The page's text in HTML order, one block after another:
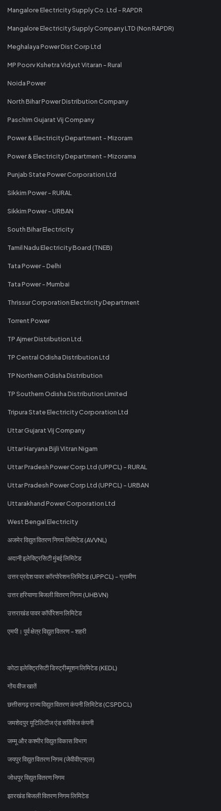
Mangalore Electricity Supply Co. Ltd - RAPDR
Mangalore Electricity Supply Company LTD (Non RAPDR)
Meghalaya Power Dist Corp Ltd
MP Poorv Kshetra Vidyut Vitaran - Rural
Noida Power
North Bihar Power Distribution Company
Paschim Gujarat Vij Company
Power & Electricity Department - Mizoram
Power & Electricity Department - Mizorama
Punjab State Power Corporation Ltd
Sikkim Power - RURAL
Sikkim Power - URBAN
South Bihar Electricity
Tamil Nadu Electricity Board (TNEB)
Tata Power - Delhi
Tata Power - Mumbai
Thrissur Corporation Electricity Department
Torrent Power
TP Ajmer Distribution Ltd.
TP Central Odisha Distribution Ltd
TP Northern Odisha Distribution
TP Southern Odisha Distribution Limited
Tripura State Electricity Corporation Ltd
Uttar Gujarat Vij Company
Uttar Haryana Bijli Vitran Nigam
Uttar Pradesh Power Corp Ltd (UPPCL) - RURAL
Uttar Pradesh Power Corp Ltd (UPPCL) - URBAN
Uttarakhand Power Corporation Ltd
West Bengal Electricity
अजमेर विद्युत वितरण निगम लिमिटेड (AVVNL)
अदानी इलेक्ट्रिसिटी मुंबई लिमिटेड
उत्तर प्रदेश पावर कॉरपोरेशन लिमिटेड (UPPCL) - ग्रामीण
उत्तर हरियाणा बिजली वितरण निगम (UHBVN)
उत्तराखंड पावर कॉर्पोरेशन लिमिटेड
एमपी। पूर्व क्षेत्र विद्युत वितरण - शहरी
कोटा इलेक्ट्रिसिटी डिस्ट्रीब्यूशन लिमिटेड (KEDL)
गोंय वीज खातें
छत्तीसगढ़ राज्य विद्युत वितरण कंपनी लिमिटेड (CSPDCL)
जमशेदपुर यूटिलिटीज एंड सर्विसेज कंपनी
जम्मू और कश्मीर विद्युत विकास विभाग
जयपुर विद्युत वितरण निगम (जेवीवीएनएल)
जोधपुर विद्युत वितरण निगम
झारखंड बिजली वितरण निगम लिमिटेड